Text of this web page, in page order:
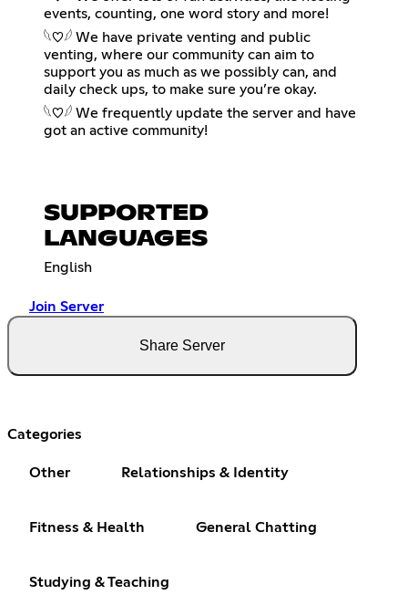
events, counting, one word story and more!
𓆩♡𓆪 We have private venting and public
venting, where our community can aim to
support you as much as we possibly can, and
daily check ups, to make sure you’re okay.
𓆩♡𓆪 We frequently update the server and have
got an active community!
SUPPORTED
LANGUAGES
English
Join Server
Share Server
Categories
Other Relationships & Identity
Fitness & Health General Chatting
Studying & Teaching